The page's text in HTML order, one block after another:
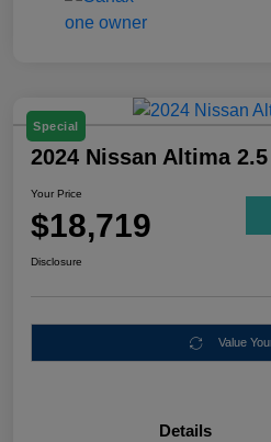
Special
2024 Nissan Altima 2.5
Your Price
$18,719
Disclosure
Value
Details